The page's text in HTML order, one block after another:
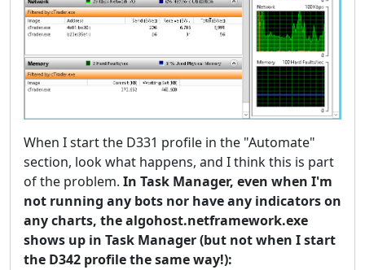
When I start the D331 profile in the "Automate"
section, look what happens, and I think this is part
of the problem. In Task Manager, even when I'm
not running any bots nor have any indicators on
any charts, the algohost.netframework.exe
shows up in Task Manager (but not when I start
the D342 profile the same way!):